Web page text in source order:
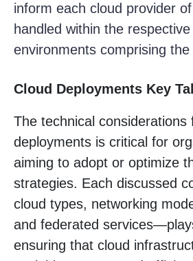
inform each cloud provider
handled within the
environments comprising
Cloud Deployments Key
The technical considerations
deployments is critical for
aiming to adopt or optimize
strategies. Each discussed
cloud types, networking
and federated
ensuring that cloud